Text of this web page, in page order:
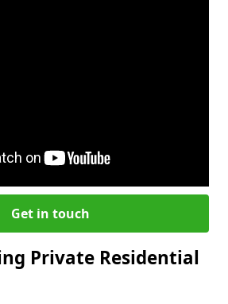
Get in touch
Private Residential